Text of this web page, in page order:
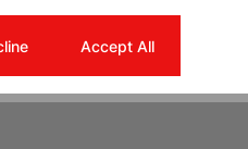
Accept All